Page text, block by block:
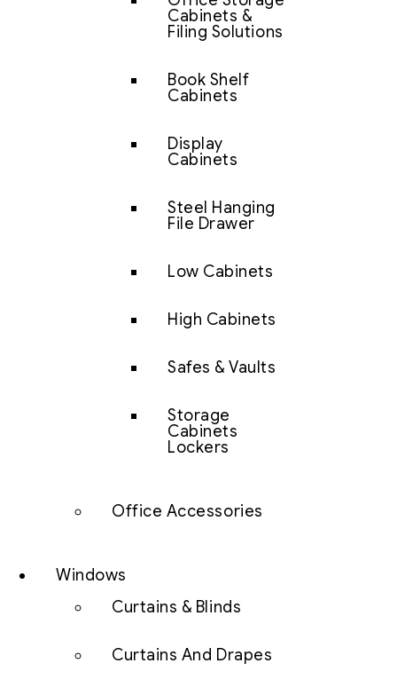
Cabinets &
Filing Solutions
Book Shelf
Cabinets
Display
Cabinets
Steel Hanging
File Drawer
Low Cabinets
High Cabinets
Safes & Vaults
Storage
Cabinets
Lockers
Office Accessories
Windows
Curtains & Blinds
Curtains And Drapes